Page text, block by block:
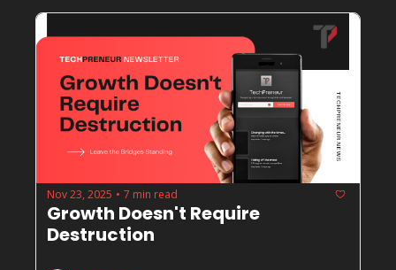
Nov 23, 2025 • 7 min read
Growth Doesn't Require
Destruction